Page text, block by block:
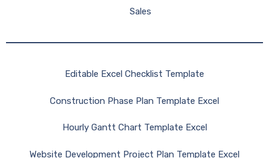
Sales
Editable Excel Checklist Template
Construction Phase Plan Template Excel
Hourly Gantt Chart Template Excel
Website Development Project Plan Template Excel